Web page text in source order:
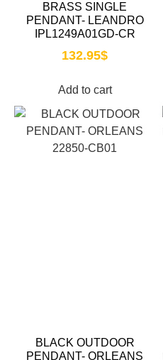
BRASS SINGLE
PENDANT- LEANDRO
IPL1249A01GD-CR
132.95$
Add to cart
BLACK OUTDOOR
PENDANT- ORLEANS